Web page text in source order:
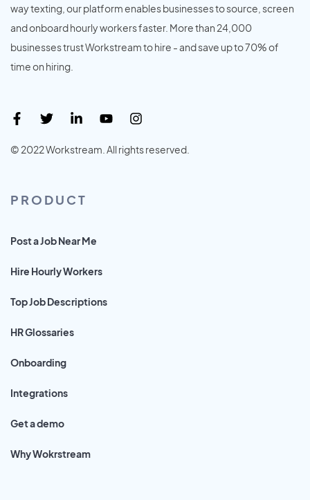
way texting, our platform enables businesses to source, screen
and onboard hourly workers faster. More than 24,000
businesses trust Workstream to hire - and save up to 70% of
time on hiring.
© 2022 Workstream. All rights reserved.
PRODUCT
Post a Job Near Me
Hire Hourly Workers
Top Job Descriptions
HR Glossaries
Onboarding
Integrations
Get a demo
Why Wokrstream